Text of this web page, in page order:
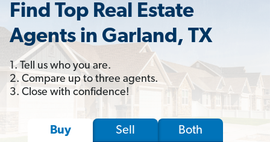
Find Top Real Estate
Agents in Garland, TX
1. Tell us who you are.
2. Compare up to three agents.
3. Close with confidence!
Buy Sell Both